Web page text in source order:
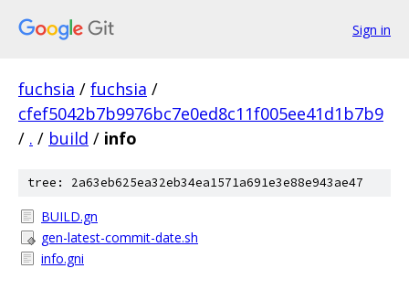
Sign in
fuchsia / fuchsia /
cfef5042b7b9976bc7e0ed8c11f005ee41d1b7b9
/ . / build / info
tree: 2a63eb625ea32eb34ea1571a691e3e88e943ae47
BUILD.gn
gen-latest-commit-date.sh
info.gni